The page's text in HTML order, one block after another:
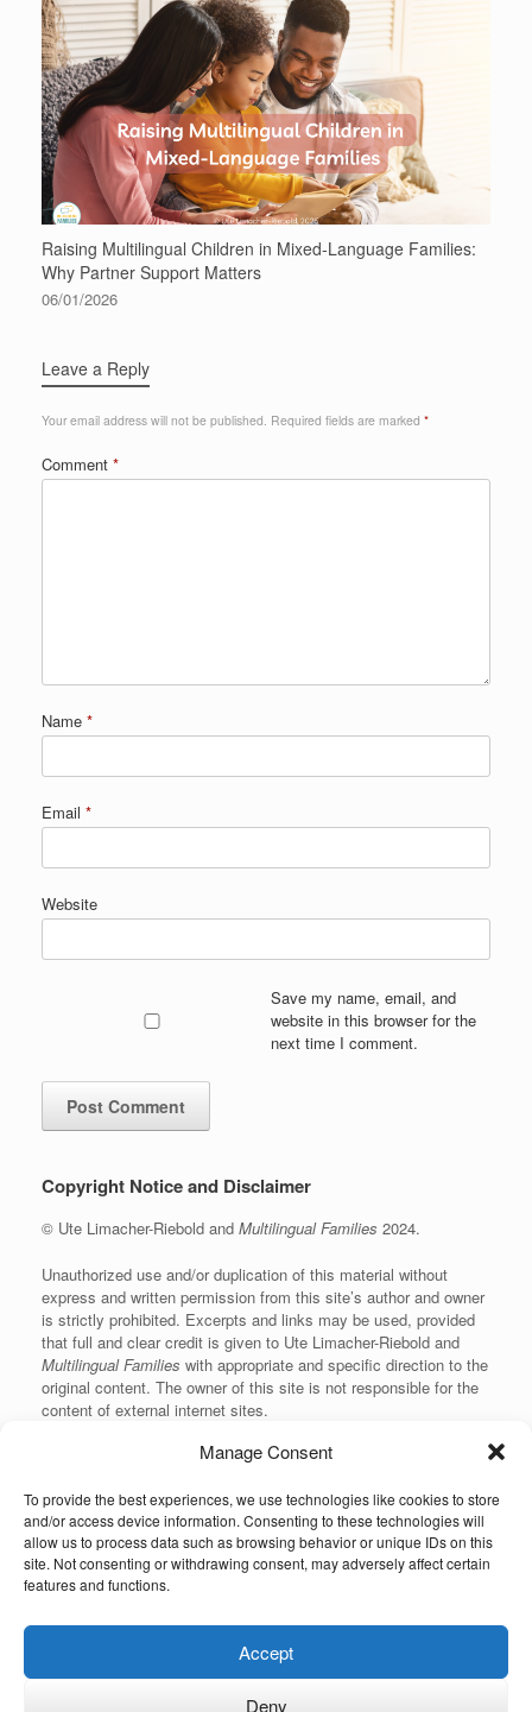
Manage Consent
To provide the best experiences, we use technologies like cookies to store
and/or access device information. Consenting to these technologies will
allow us to process data such as browsing behavior or unique IDs on this
site. Not consenting or withdrawing consent, may adversely affect certain
features and functions.
Accept
Deny
Raising Multilingual Children in Mixed-Language Families:
Why Partner Support Matters
06/01/2026
Leave a Reply
Your email address will not be published. Required fields are marked *
Comment *
Name *
Email *
Website
Save my name, email, and
website in this browser for the
next time I comment.
Copyright Notice and Disclaimer
© Ute Limacher-Riebold and Multilingual Families 2024.
Unauthorized use and/or duplication of this material without
express and written permission from this site’s author and owner
is strictly prohibited. Excerpts and links may be used, provided
that full and clear credit is given to Ute Limacher-Riebold and
Multilingual Families with appropriate and specific direction to the
original content. The owner of this site is not responsible for the
content of external internet sites.
KvK: 62166840
Unauthorized use and/or duplication of the material on this website without
express and written permission from the site’s owner is strictly prohibited.